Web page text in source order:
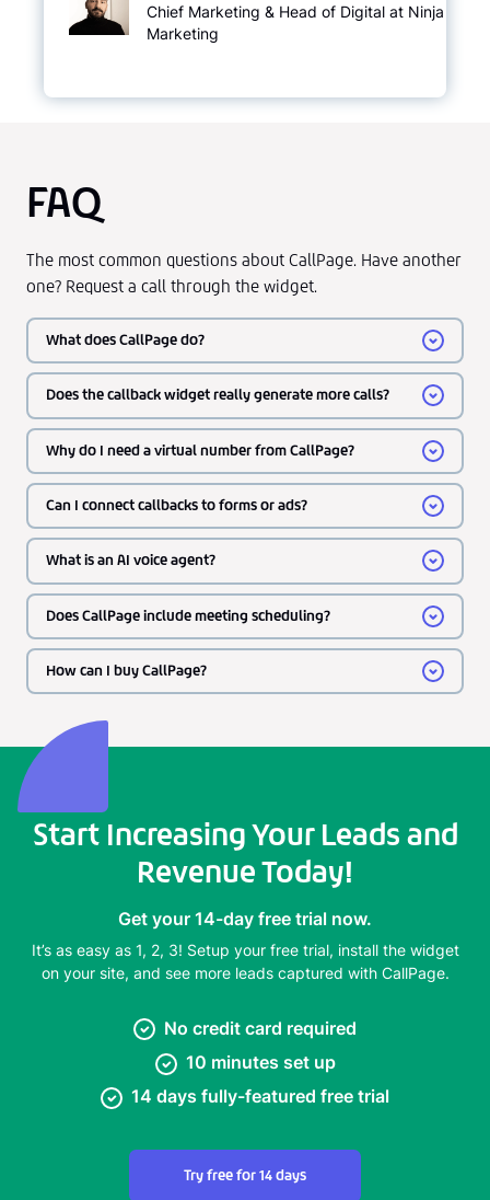
Chief Marketing & Head of Digital at Ninja
Marketing
FAQ
The most common questions about CallPage. Have another
one? Request a call through the widget.
What does CallPage do?
Does the callback widget really generate more calls?
Why do I need a virtual number from CallPage?
Can I connect callbacks to forms or ads?
What is an AI voice agent?
Does CallPage include meeting scheduling?
How can I buy CallPage?
Start Increasing Your Leads and
Revenue Today!
Get your 14-day free trial now.
It’s as easy as 1, 2, 3! Setup your free trial, install the widget
on your site, and see more leads captured with CallPage.
No credit card required
10 minutes set up
14 days fully-featured free trial
Try free for 14 days